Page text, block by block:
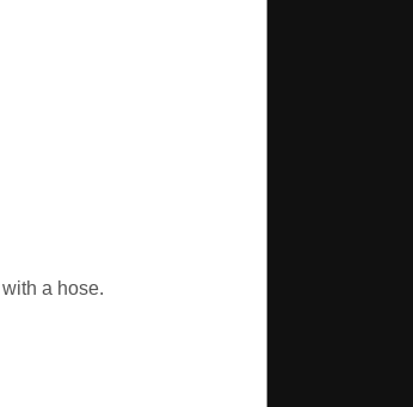
a hose.